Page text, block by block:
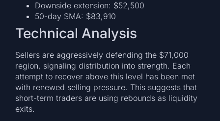
Downside extension: $52,500
50-day SMA: $83,910
Technical Analysis
Sellers are aggressively defending the $71,000
region, signaling distribution into strength. Each
attempt to recover above this level has been met
with renewed selling pressure. This suggests that
short-term traders are using rebounds as liquidity
exits.